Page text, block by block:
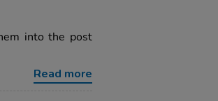
into the post
Read more